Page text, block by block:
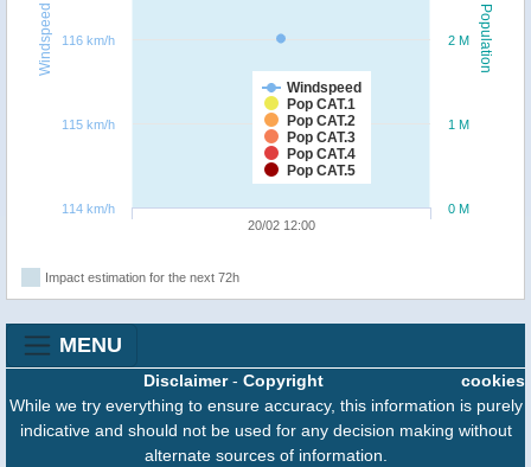
Population
Windspeed
Windspeed
Pop CAT.1
Pop CAT.2
Pop CAT.3
Pop CAT.4
Pop CAT.5
20/02 12:00
0 M
1 M
2 M
114 km/h
115 km/h
116 km/h
Impact estimation for the next 72h
MENU
cookies
Disclaimer- Copyright
While we try everything to ensure accuracy, this information is purely
indicative and should not be used for any decision making without
alternate sources of information.